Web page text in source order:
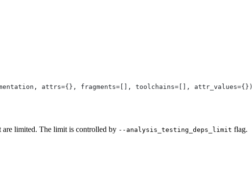
attrs={}, fragments=[], toolchains=[], attr_values={})
are limited. The limit is controlled by --analysis_testing_deps_limit flag.